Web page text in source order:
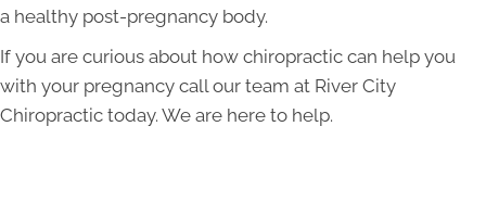
a healthy post-pregnancy body.
If you are curious about how chiropractic can help you
with your pregnancy call our team at River City
Chiropractic today. We are here to help.